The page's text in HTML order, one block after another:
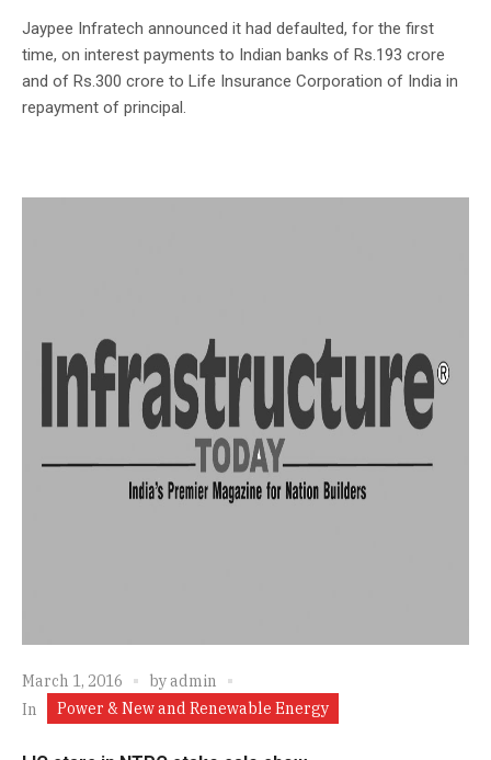
Jaypee Infratech announced it had defaulted, for the first
time, on interest payments to Indian banks of Rs.193 crore
and of Rs.300 crore to Life Insurance Corporation of India in
repayment of principal.
March 1, 2016 byadmin
In
Power & New and Renewable Energy